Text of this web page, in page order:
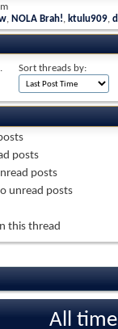
, NOLA Brah!, ktulu909,
Sort threads by:
posts
posts
unread posts
this thread
All